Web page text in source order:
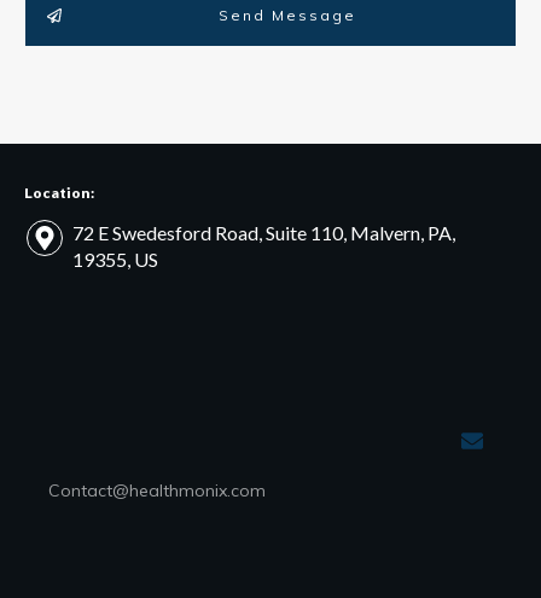
Send Message
Location:
72 E Swedesford Road, Suite 110, Malvern, PA,
19355, US
Contact@healthmonix.com